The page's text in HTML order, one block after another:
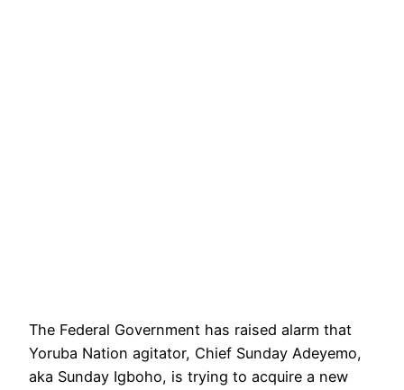
The Federal Government has raised alarm that
Yoruba Nation agitator, Chief Sunday Adeyemo,
aka Sunday Igboho, is trying to acquire a new